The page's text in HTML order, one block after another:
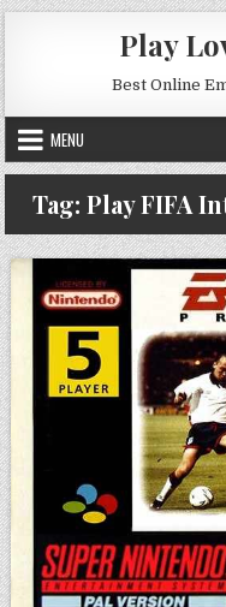
Skip to content
Play
Best Online
MENU
Tag: Play FIFA